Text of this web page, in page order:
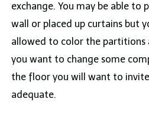
exchange. You may be able to
wall or placed up curtains but
allowed to color the partitions
you want to change some
the floor you will want to
adequate.